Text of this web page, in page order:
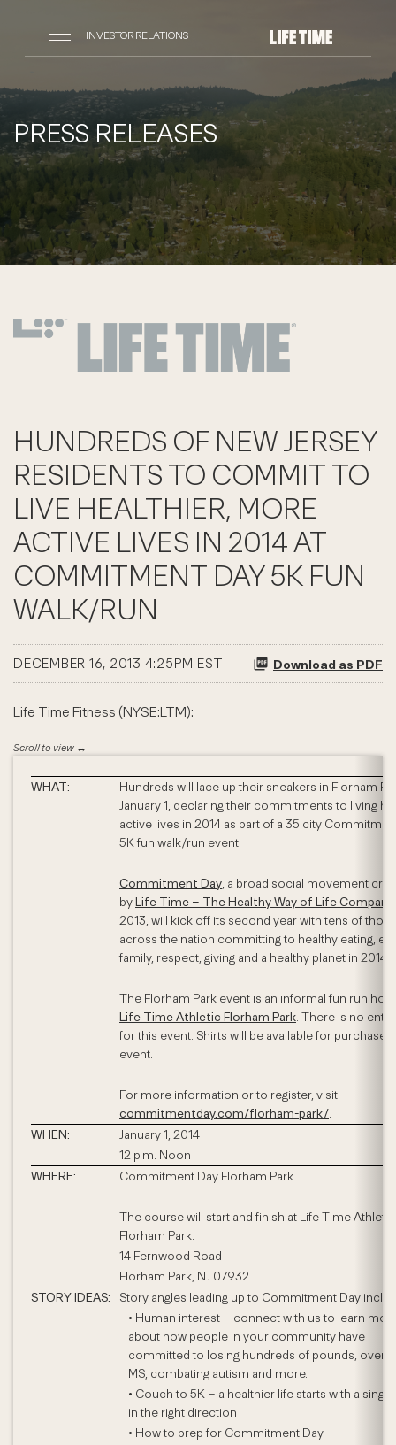
INVESTOR RELATIONS
PRESS RELEASES
HUNDREDS OF NEW JERSEY
RESIDENTS TO COMMIT TO
LIVE HEALTHIER, MORE
ACTIVE LIVES IN 2014 AT
COMMITMENT DAY 5K FUN
WALK/RUN
DECEMBER 16, 2013 4:25PM EST Download as PDF
Life Time Fitness (NYSE:LTM):
WHAT:
Hundreds will lace up their sneakers in Florham
January 1, declaring their commitments to living
active lives in 2014 as part of a 35 city
5K fun walk/run event.
Commitment Day, a broad social movement
byLife Time – The Healthy Way of Life Company
2013, will kick off its second year with tens of
across the nation committing to healthy eating,
family, respect, giving and a healthy planet in 2014.
The Florham Park event is an informal fun run
Life Time Athletic Florham Park. There is no
for this event. Shirts will be available for purchase
event.
For more information or to register, visit
commitmentday.com/florham-park/.
WHEN:
January 1, 2014
12 p.m. Noon
WHERE:
Commitment Day Florham Park
The course will start and finish at Life Time Athletic
Florham Park.
14 Fernwood Road
Florham Park, NJ 07932
STORY IDEAS:
Story angles leading up to Commitment Day
• Human interest – connect with us to learn
about how people in your community have
committed to losing hundreds of pounds,
MS, combating autism and more.
• Couch to 5K – a healthier life starts with a
in the right direction
• How to prep for Commitment Day